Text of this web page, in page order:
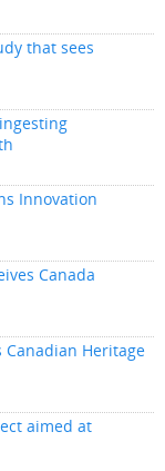
that sees
Innovation
Canada
Heritage
aimed at